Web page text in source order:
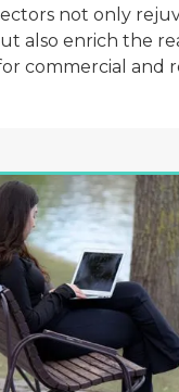
not only
also enrich the
commercial and